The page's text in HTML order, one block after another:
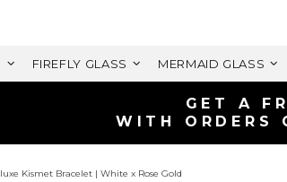
FIREFLY GLASS MERMAID GLASS
Kismet Bracelet | White x Rose Gold